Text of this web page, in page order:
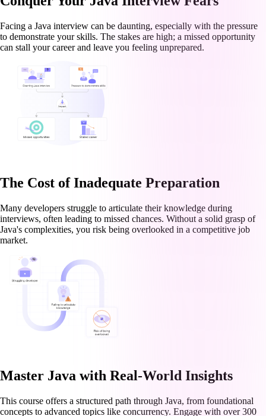
Facing a Java interview can be daunting, especially with the pressure
to demonstrate your skills. The stakes are high; a missed opportunity
can stall your career and leave you feeling unprepared.
The Cost of Inadequate Preparation
Many developers struggle to articulate their knowledge during
interviews, often leading to missed chances. Without a solid grasp of
Java's complexities, you risk being overlooked in a competitive job
market.
Master Java with Real-World Insights
This course offers a structured path through Java, from foundational
concepts to advanced topics like concurrency. Engage with over 300